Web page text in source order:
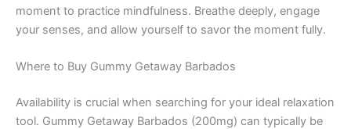
moment to practice mindfulness. Breathe deeply, engage
your senses, and allow yourself to savor the moment fully.
Where to Buy Gummy Getaway Barbados
Availability is crucial when searching for your ideal relaxation
tool. Gummy Getaway Barbados (200mg) can typically be